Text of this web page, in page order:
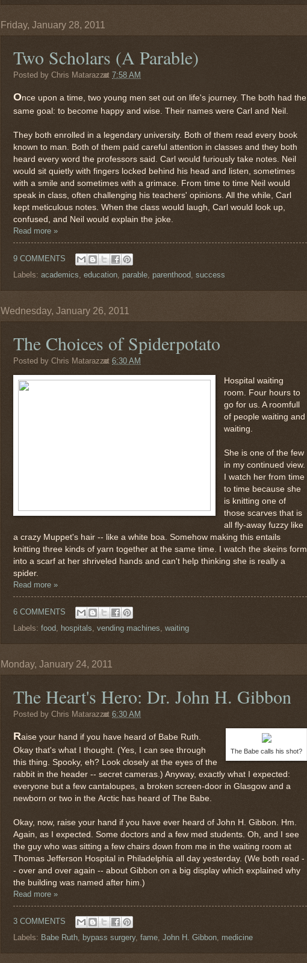
Friday, January 28, 2011
Two Scholars (A Parable)
Posted by Chris Matarazzoat7:58 AM
Once upon a time, two young men set out on life's journey. The both had the
same goal: to become happy and wise. Their names were Carl and Neil.
They both enrolled in a legendary university. Both of them read every book
known to man. Both of them paid careful attention in classes and they both
heard every word the professors said. Carl would furiously take notes. Neil
would sit quietly with fingers locked behind his head and listen, sometimes
with a smile and sometimes with a grimace. From time to time Neil would
speak in class, often challenging his teachers' opinions. All the while, Carl
kept meticulous notes. When the class would laugh, Carl would look up,
confused, and Neil would explain the joke.
Read more »
9 COMMENTS
Labels: academics education parable parenthood success
Wednesday, January 26, 2011
The Choices of Spiderpotato
Posted by Chris Matarazzoat6:30 AM
Hospital waiting
room. Four hours to
go for us. A roomfull
of people waiting and
waiting.
She is one of the few
in my continued view.
I watch her from time
to time because she
is knitting one of
those scarves that is
all fly-away fuzzy like
a crazy Muppet's hair -- like a white boa. Somehow making this entails
knitting three kinds of yarn together at the same time. I watch the skeins form
into a scarf at her shriveled hands and can't help thinking she is really a
spider.
Read more »
6 COMMENTS
Labels: food hospitals vending machines waiting
Monday, January 24, 2011
The Heart's Hero: Dr. John H. Gibbon
Posted by Chris Matarazzoat6:30 AM
The Babe calls his shot?
Raise your hand if you have heard of Babe Ruth.
Okay that's what I thought. (Yes, I can see through
this thing. Spooky, eh? Look closely at the eyes of the
rabbit in the header -- secret cameras.) Anyway, exactly what I expected:
everyone but a few cantaloupes, a broken screen-door in Glasgow and a
newborn or two in the Arctic has heard of The Babe.
Okay, now, raise your hand if you have ever heard of John H. Gibbon. Hm.
Again, as I expected. Some doctors and a few med students. Oh, and I see
the guy who was sitting a few chairs down from me in the waiting room at
Thomas Jefferson Hospital in Philadelphia all day yesterday. (We both read -
- over and over again -- about Gibbon on a big display which explained why
the building was named after him.)
Read more »
3 COMMENTS
Labels: Babe Ruth, bypass surgery, fame, John H. Gibbon, medicine